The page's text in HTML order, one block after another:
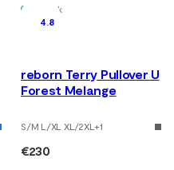
In Stock
4.8
reborn Terry Pullover U
Forest Melange
S/M L/XL XL/2XL+1
€230